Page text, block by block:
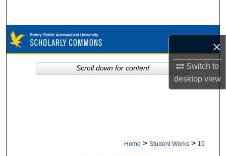
×
Switch to
desktopview
Browse Collections
My Account
Home > Student Works > 19
Scroll down for content